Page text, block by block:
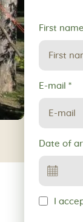
Request
for
reservation
First name
E-mail *
Date of
I